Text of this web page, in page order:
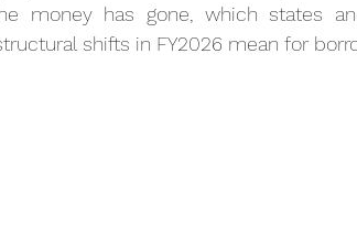
money has gone, which states
shifts in FY2026 mean for